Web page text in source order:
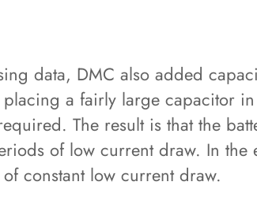
data, DMC also added
a fairly large capacitor
The result is that the
of low current draw. In the
constant low current draw.